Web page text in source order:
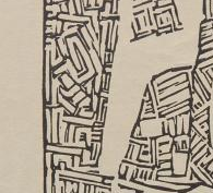
UA
ENG